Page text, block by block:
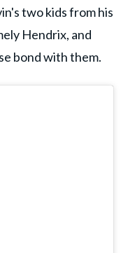
two kids from his
Hendrix, and
bond with them.